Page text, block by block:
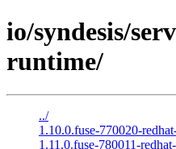
io/syndesis/
runtime/
../
1.10.0.fuse-770020-
1.11.0.fuse-780011-